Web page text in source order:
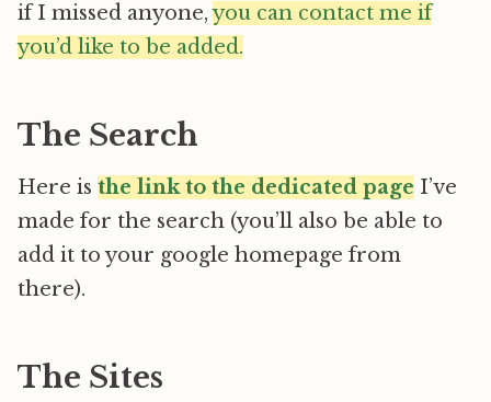
if I missed anyone,you can contact me if
you’d like to be added.
The Search
Here is the link to the dedicated page I’ve
made for the search (you’ll also be able to
add it to your google homepage from
there).
The Sites